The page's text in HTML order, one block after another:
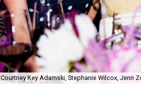
Courtney Key Adamski, Stephanie Wilcox, Jenn